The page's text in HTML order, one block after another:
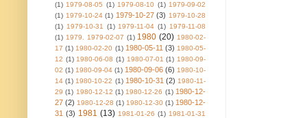
(1) 1979-08-05 (1) 1979-08-10 (1) 1979-09-02
(1) 1979-10-24 (1) 1979-10-27 (3) 1979-10-28
(1) 1979-10-31 (1) 1979-11-04 (1) 1979-11-08
(1) 1979. 1979-02-07 (1) 1980 (20) 1980-02-
17 (1) 1980-02-20 (1) 1980-05-11 (3) 1980-05-
12 (1) 1980-06-08 (1) 1980-07-01 (1) 1980-09-
02 (1) 1980-09-04 (1) 1980-09-06 (6) 1980-10-
14 (1) 1980-10-22 (1) 1980-10-31 (2) 1980-11-
29 (1) 1980-12-12 (1) 1980-12-26 (1) 1980-12-
27 (2) 1980-12-28 (1) 1980-12-30 (1) 1980-12-
31 (3) 1981 (13) 1981-01-26 (1) 1981-01-31